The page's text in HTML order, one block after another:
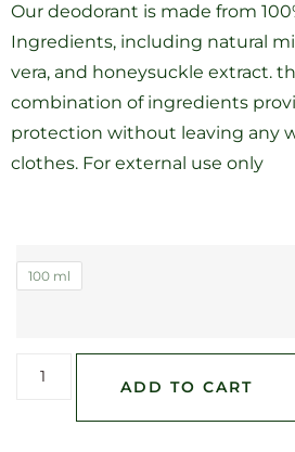
Our deodorant is made from
Ingredients, including natural
vera, and honeysuckle extract.
combination of ingredients
protection without leaving any
clothes. For external use only
100 ml
ADD TO CART